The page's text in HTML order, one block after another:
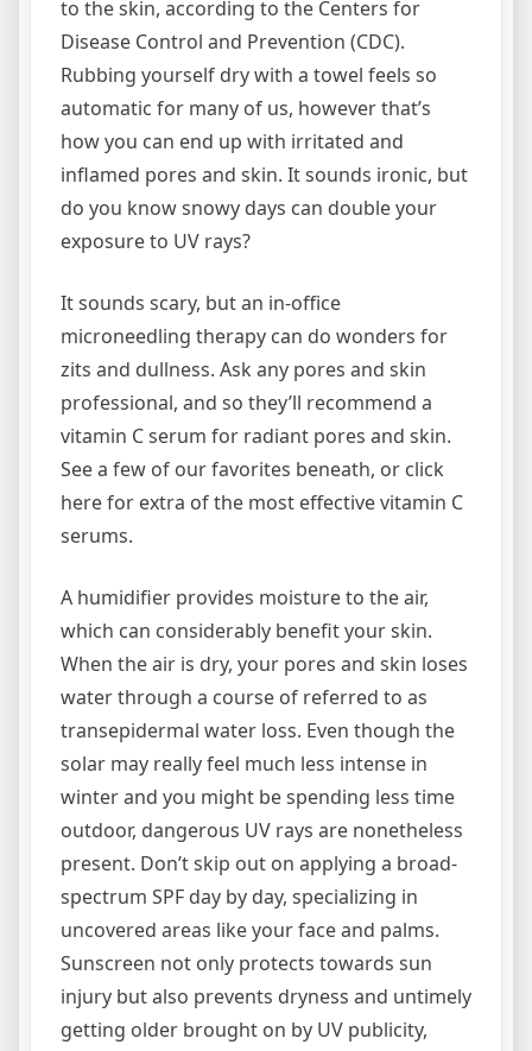
to the skin, according to the Centers for
Disease Control and Prevention (CDC).
Rubbing yourself dry with a towel feels so
automatic for many of us, however that’s
how you can end up with irritated and
inflamed pores and skin. It sounds ironic, but
do you know snowy days can double your
exposure to UV rays?
It sounds scary, but an in-office
microneedling therapy can do wonders for
zits and dullness. Ask any pores and skin
professional, and so they’ll recommend a
vitamin C serum for radiant pores and skin.
See a few of our favorites beneath, or click
here for extra of the most effective vitamin C
serums.
A humidifier provides moisture to the air,
which can considerably benefit your skin.
When the air is dry, your pores and skin loses
water through a course of referred to as
transepidermal water loss. Even though the
solar may really feel much less intense in
winter and you might be spending less time
outdoor, dangerous UV rays are nonetheless
present. Don’t skip out on applying a broad-
spectrum SPF day by day, specializing in
uncovered areas like your face and palms.
Sunscreen not only protects towards sun
injury but also prevents dryness and untimely
getting older brought on by UV publicity,